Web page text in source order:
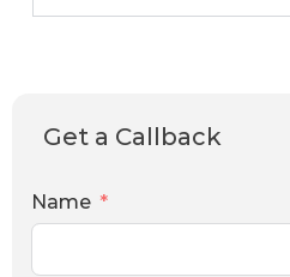
Get a Callback
Name